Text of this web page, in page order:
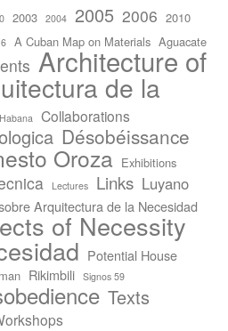
2003 2004 2005 2006 2010
A Cuban Map on Materials Aguacate
Architecture of
de la
Collaborations
Désobéissance
Oroza Exhibitions
Lectures Links Luyano
Arquitectura de la Necesidad
of Necessity
Potential House
Rikimbili Signos 59
Texts